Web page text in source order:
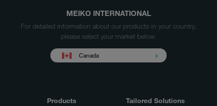
MEIKO INTERNATIONAL
For detailed information about our products in your country,
please select your market below.
Canada
Products Tailored Solutions